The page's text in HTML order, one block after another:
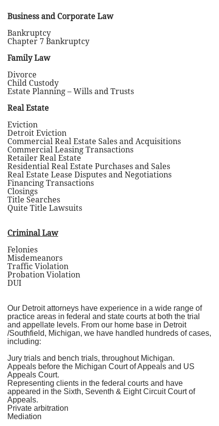
Business and Corporate Law
Bankruptcy
Chapter 7 Bankruptcy
Family Law
Divorce
Child Custody
Estate Planning – Wills and Trusts
Real Estate
Eviction
Detroit Eviction
Commercial Real Estate Sales and Acquisitions
Commercial Leasing Transactions
Retailer Real Estate
Residential Real Estate Purchases and Sales
Real Estate Lease Disputes and Negotiations
Financing Transactions
Closings
Title Searches
Quite Title Lawsuits
Criminal Law
Felonies
Misdemeanors
Traffic Violation
Probation Violation
DUI
Our Detroit attorneys have experience in a wide range of
practice areas in federal and state courts at both the trial
and appellate levels. From our home base in Detroit
/Southfield, Michigan, we have handled hundreds of cases,
including:
Jury trials and bench trials, throughout Michigan.
Appeals before the Michigan Court of Appeals and US
Appeals Court.
Representing clients in the federal courts and have
appeared in the Sixth, Seventh & Eight Circuit Court of
Appeals.
Private arbitration
Mediation